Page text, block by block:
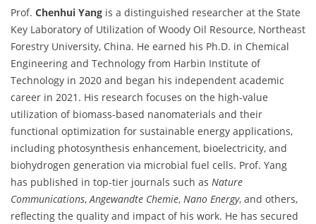
Prof. Chenhui Yang is a distinguished researcher at the State
Key Laboratory of Utilization of Woody Oil Resource, Northeast
Forestry University, China. He earned his Ph.D. in Chemical
Engineering and Technology from Harbin Institute of
Technology in 2020 and began his independent academic
career in 2021. His research focuses on the high-value
utilization of biomass-based nanomaterials and their
functional optimization for sustainable energy applications,
including photosynthesis enhancement, bioelectricity, and
biohydrogen generation via microbial fuel cells. Prof. Yang
has published in top-tier journals such as Nature
Communications,Angewandte Chemie, Nano Energy, and others,
reflecting the quality and impact of his work. He has secured